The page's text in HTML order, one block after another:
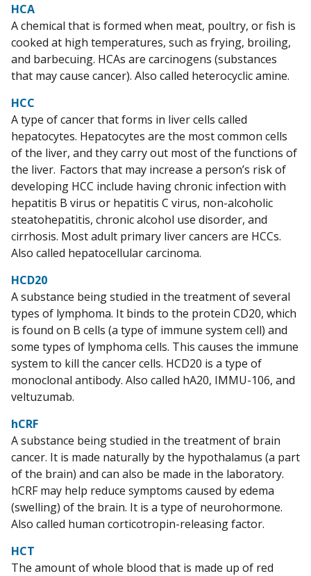
HCA
A chemical that is formed when meat, poultry, or fish is
cooked at high temperatures, such as frying, broiling,
and barbecuing. HCAs are carcinogens (substances
that may cause cancer). Also called heterocyclic amine.
HCC
A type of cancer that forms in liver cells called
hepatocytes. Hepatocytes are the most common cells
of the liver, and they carry out most of the functions of
the liver. Factors that may increase a person’s risk of
developing HCC include having chronic infection with
hepatitis B virus or hepatitis C virus, non-alcoholic
steatohepatitis, chronic alcohol use disorder, and
cirrhosis. Most adult primary liver cancers are HCCs.
Also called hepatocellular carcinoma.
HCD20
A substance being studied in the treatment of several
types of lymphoma. It binds to the protein CD20, which
is found on B cells (a type of immune system cell) and
some types of lymphoma cells. This causes the immune
system to kill the cancer cells. HCD20 is a type of
monoclonal antibody. Also called hA20, IMMU-106, and
veltuzumab.
hCRF
A substance being studied in the treatment of brain
cancer. It is made naturally by the hypothalamus (a part
of the brain) and can also be made in the laboratory.
hCRF may help reduce symptoms caused by edema
(swelling) of the brain. It is a type of neurohormone.
Also called human corticotropin-releasing factor.
HCT
The amount of whole blood that is made up of red